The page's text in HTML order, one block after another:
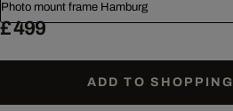
Photo mount frame Hamburg
£ 499
ADD TO